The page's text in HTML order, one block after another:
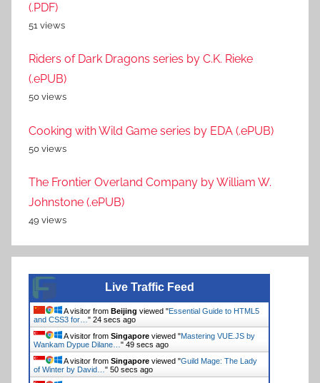
(.PDF)
51 views
Riders of Dark Dragons series by C.K. Rieke
(.ePUB)
50 views
Cooking with Wild Game series by EDA (.ePUB)
50 views
The Frontier Overland Company by William W.
Johnstone (.ePUB)
49 views
Live Traffic Feed
A visitor from Beijing viewed "Essential Guide to HTML5
and CSS3 for… " 24 secs ago
A visitor from Singapore viewed "Mastering VUE.JS by
Wankam Dypue Dilane… " 49 secs ago
A visitor from Singapore viewed "Guild Mage: The Lady
of Winter by David… " 50 secs ago